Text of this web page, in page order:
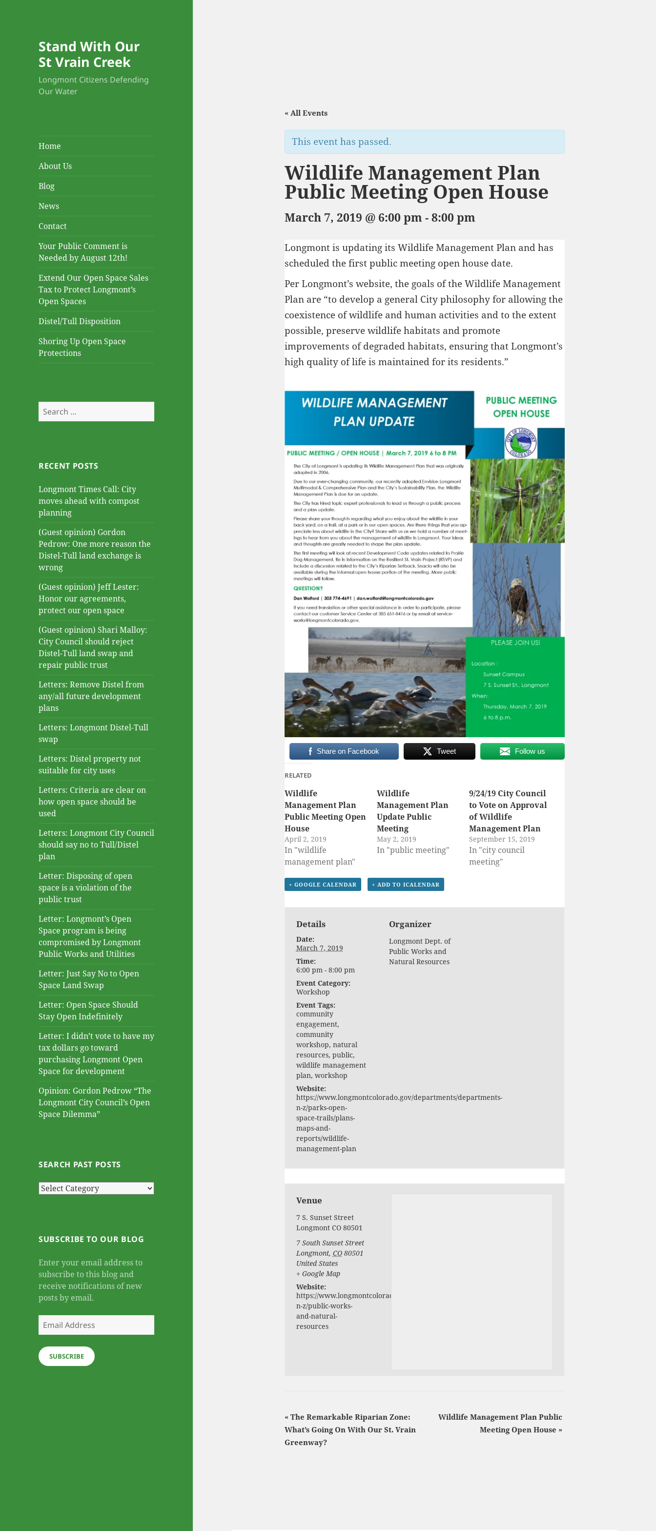
Stand With Our
St Vrain Creek
Longmont Citizens Defending
Our Water
Home
About Us
Blog
News
Contact
Your Public Comment is
Needed by August 12th!
Extend Our Open Space Sales
Tax to Protect Longmont’s
Open Spaces
Distel/Tull Disposition
Shoring Up Open Space
Protections
Search
for:
RECENT POSTS
Longmont Times Call: City
moves ahead with compost
planning
(Guest opinion) Gordon
Pedrow: One more reason the
Distel-Tull land exchange is
wrong
(Guest opinion) Jeff Lester:
Honor our agreements,
protect our open space
(Guest opinion) Shari Malloy:
City Council should reject
Distel-Tull land swap and
repair public trust
Letters: Remove Distel from
any/all future development
plans
Letters: Longmont Distel-Tull
swap
Letters: Distel property not
suitable for city uses
Letters: Criteria are clear on
how open space should be
used
Letters: Longmont City Council
should say no to Tull/Distel
plan
Letter: Disposing of open
space is a violation of the
public trust
Letter: Longmont’s Open
Space program is being
compromised by Longmont
Public Works and Utilities
Letter: Just Say No to Open
Space Land Swap
Letter: Open Space Should
Stay Open Indefinitely
Letter: I didn’t vote to have my
tax dollars go toward
purchasing Longmont Open
Space for development
Opinion: Gordon Pedrow “The
Longmont City Council’s Open
Space Dilemma”
SEARCH PAST POSTS
Search
SUBSCRIBE TO OUR BLOG
Enter your email address to
subscribe to this blog and
receive notifications of new
posts by email.
Email
Address
SUBSCRIBE
« All Events
This event has passed.
Wildlife Management Plan
Public Meeting Open House
March 7, 2019 @ 6:00 pm -8:00 pm
Longmont is updating its Wildlife Management Plan and has
scheduled the first public meeting open house date.
Per Longmont’s website, the goals of the Wildlife Management
Plan are “to develop a general City philosophy for allowing the
coexistence of wildlife and human activities and to the extent
possible, preserve wildlife habitats and promote
improvements of degraded habitats, ensuring that Longmont’s
high quality of life is maintained for its residents.”
Share on Facebook Tweet Follow us
RELATED
Wildlife
Management Plan
Public Meeting Open
House
April 2, 2019
In "wildlife
management plan"
Wildlife
Management Plan
Update Public
Meeting
May 2, 2019
In "public meeting"
9/24/19 City Council
to Vote on Approval
of Wildlife
Management Plan
September 15, 2019
In "city council
meeting"
+ GOOGLE CALENDAR + ADD TO ICALENDAR
Details
Date:
March 7, 2019
Time:
6:00 pm - 8:00 pm
Event Category:
Workshop
Event Tags:
community
engagement,
community
workshop, natural
resources, public,
wildlife management
plan, workshop
Website:
https://www.longmontcolorado.gov/departments/departments-
n-z/parks-open-
space-trails/plans-
maps-and-
reports/wildlife-
management-plan
Organizer
Longmont Dept. of
Public Works and
Natural Resources
Venue
7 S. Sunset Street
Longmont CO 80501
7 South Sunset Street
Longmont, CO 80501
United States
+ Google Map
Website:
https://www.longmontcolorado.gov/departments/departments-
n-z/public-works-
and-natural-
resources
« The Remarkable Riparian Zone:
What’s Going On With Our St. Vrain
Greenway?
Wildlife Management Plan Public
Meeting Open House »